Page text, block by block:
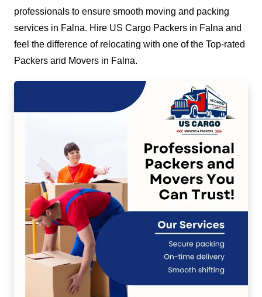
professionals to ensure smooth moving and packing
services in Falna. Hire US Cargo Packers in Falna and
feel the difference of relocating with one of the Top-rated
Packers and Movers in Falna.